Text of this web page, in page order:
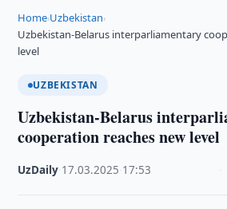
Home›Uzbekistan›
Uzbekistan-Belarus interparliamentary
level
UZBEKISTAN
Uzbekistan-Belarus
cooperation reaches new level
UzDaily 17.03.2025 17:53